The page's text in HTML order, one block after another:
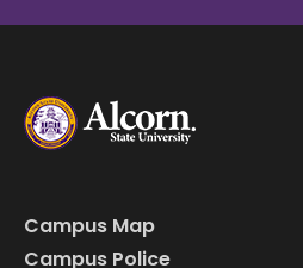
Campus Map
Campus Police